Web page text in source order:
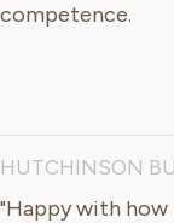
competence.
HUTCHINSON
"Happy with how